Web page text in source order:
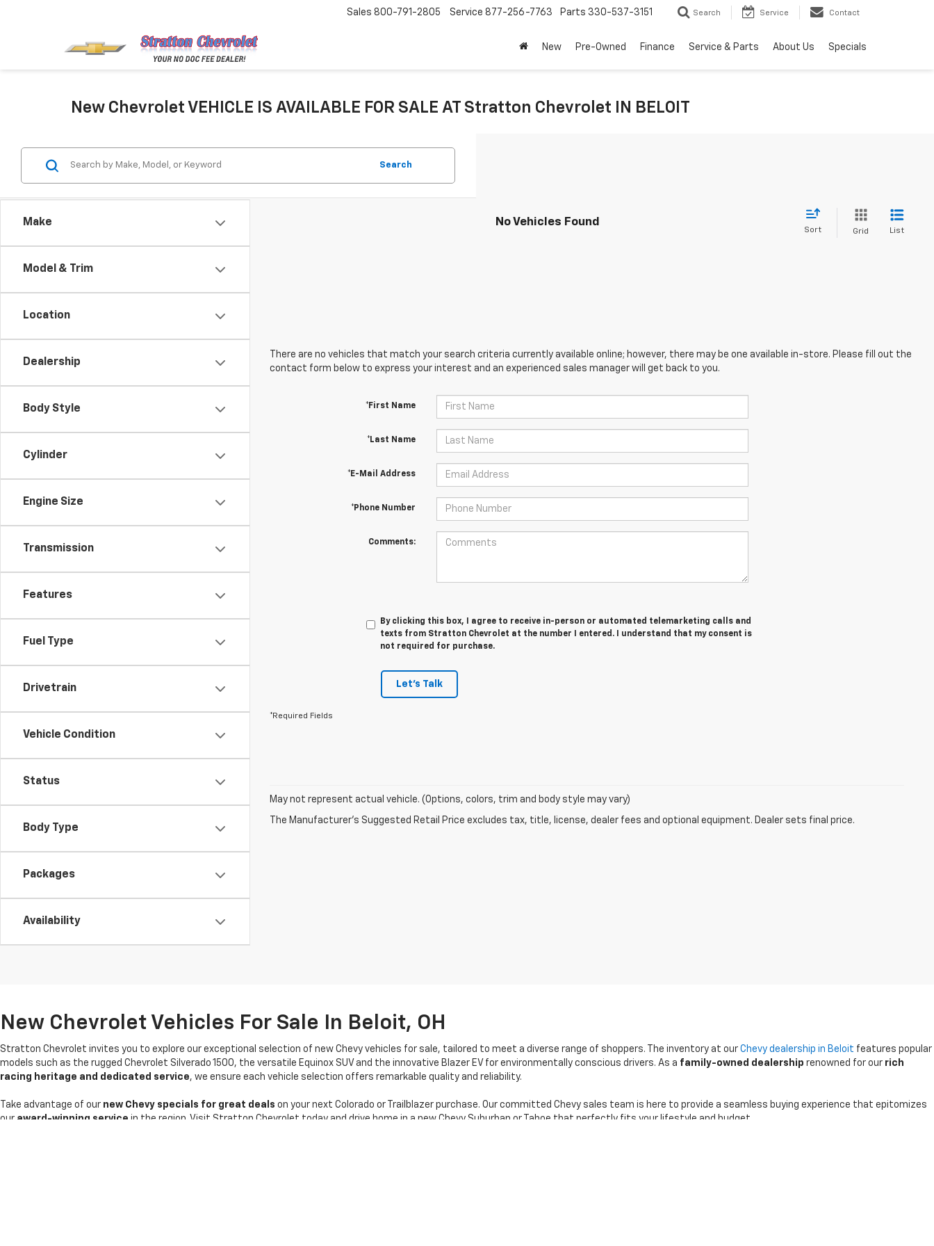
Sales 800-791-2805 Service 877-256-7763 Parts 330-537-3151 Search Service Contact
New Pre-Owned Finance Service & Parts About Us Specials
New Chevrolet VEHICLE IS AVAILABLE FOR SALE AT Stratton Chevrolet IN BELOIT
Make
Model & Trim
Location
Dealership
Body Style
Cylinder
Engine Size
Transmission
Features
Fuel Type
Drivetrain
Vehicle Condition
Status
Body Type
Packages
Availability
Search
No Vehicles Found
Sort Grid List
There are no vehicles that match your search criteria currently available online; however, there may be one available in-store. Please fill out the
contact form below to express your interest and an experienced sales manager will get back to you.
*First Name
*Last Name
*E-Mail Address
*Phone Number
Comments:
By clicking this box, I agree to receive in-person or automated telemarketing calls and
texts from Stratton Chevrolet at the number I entered. I understand that my consent is
not required for purchase.
Let's Talk
*Required Fields
May not represent actual vehicle. (Options, colors, trim and body style may vary)
The Manufacturer's Suggested Retail Price excludes tax, title, license, dealer fees and optional equipment. Dealer sets final price.
New Chevrolet Vehicles For Sale In Beloit, OH
Stratton Chevrolet invites you to explore our exceptional selection of new Chevy vehicles for sale, tailored to meet a diverse range of shoppers. The inventory at our Chevy dealership in Beloit features popular
models such as the rugged Chevrolet Silverado 1500, the versatile Equinox SUV and the innovative Blazer EV for environmentally conscious drivers. As a family-owned dealership renowned for our rich
racing heritage and dedicated service, we ensure each vehicle selection offers remarkable quality and reliability.
Take advantage of our new Chevy specials for great deals on your next Colorado or Trailblazer purchase. Our committed Chevy sales team is here to provide a seamless buying experience that epitomizes
our award-winning service in the region. Visit Stratton Chevrolet today and drive home in a new Chevy Suburban or Tahoe that perfectly fits your lifestyle and budget.